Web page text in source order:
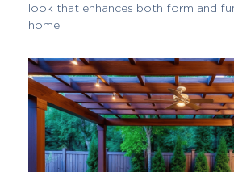
look that enhances both form and
home.